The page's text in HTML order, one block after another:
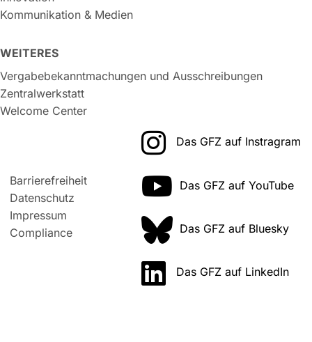
Kommunikation & Medien
WEITERES
Vergabebekanntmachungen und Ausschreibungen
Zentralwerkstatt
Welcome Center
Barrierefreiheit
Datenschutz
Impressum
Compliance
Das GFZ auf Instragram
Das GFZ auf YouTube
Das GFZ auf Bluesky
Das GFZ auf LinkedIn